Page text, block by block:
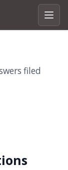
filed